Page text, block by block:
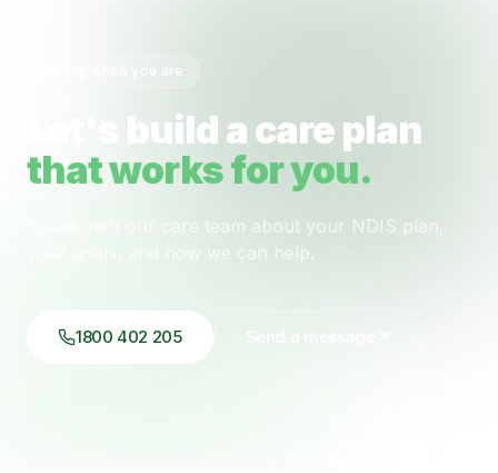
Ready when you are
Let's build a care plan
that works for you.
Speak with our care team about your NDIS plan,
your goals, and how we can help.
1800 402 205